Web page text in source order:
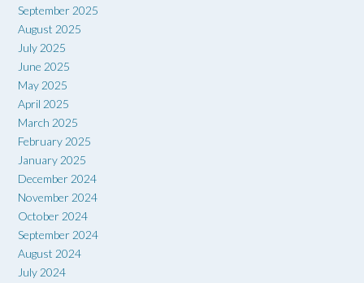
September 2025
August 2025
July 2025
June 2025
May 2025
April 2025
March 2025
February 2025
January 2025
December 2024
November 2024
October 2024
September 2024
August 2024
July 2024